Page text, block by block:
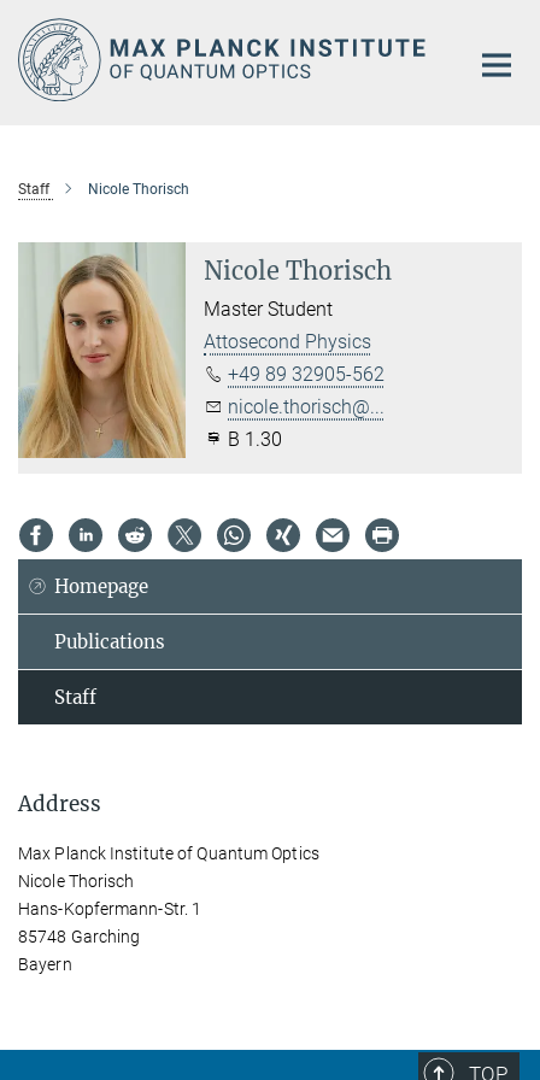
Main-
Content
Staff Nicole Thorisch
Nicole Thorisch
Master Student
Attosecond Physics
+49 89 32905-562
nicole.thorisch@...
B 1.30
Homepage
Publications
Staff
Address
Max Planck Institute of Quantum Optics
Nicole Thorisch
Hans-Kopfermann-Str. 1
85748 Garching
Bayern
TOP